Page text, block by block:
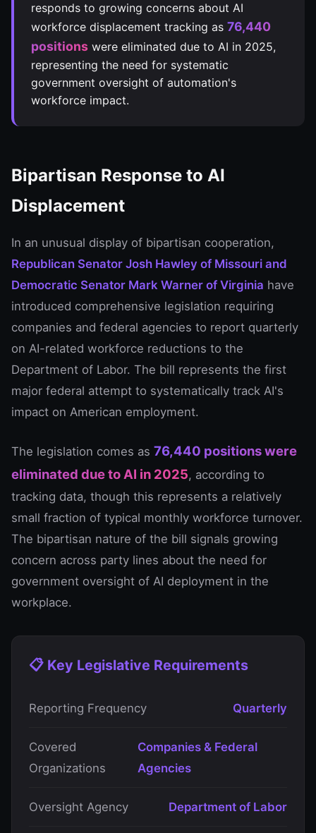
responds to growing concerns about AI
workforce displacement tracking as 76,440
positions were eliminated due to AI in 2025,
representing the need for systematic
government oversight of automation's
workforce impact.
Bipartisan Response to AI
Displacement
In an unusual display of bipartisan cooperation,
Republican Senator Josh Hawley of Missouri and
Democratic Senator Mark Warner of Virginia have
introduced comprehensive legislation requiring
companies and federal agencies to report quarterly
on AI-related workforce reductions to the
Department of Labor. The bill represents the first
major federal attempt to systematically track AI's
impact on American employment.
The legislation comes as 76,440 positions were
eliminated due to AI in 2025, according to
tracking data, though this represents a relatively
small fraction of typical monthly workforce turnover.
The bipartisan nature of the bill signals growing
concern across party lines about the need for
government oversight of AI deployment in the
workplace.
📋 Key Legislative Requirements
Reporting Frequency Quarterly
Covered
Organizations
Companies & Federal
Agencies
Oversight Agency Department of Labor